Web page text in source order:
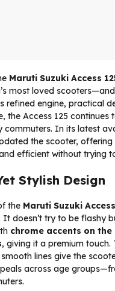
Maruti Suzuki Access
most loved
refined engine, practical
the Access 125 continues
commuters. In its latest
the scooter, offering
efficient without trying
Stylish Design
the Maruti Suzuki
It doesn’t try to be flashy
chrome accents on
, giving it a premium touch.
lines give the
across age